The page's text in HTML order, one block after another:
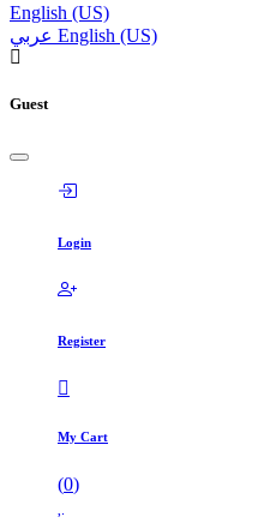
English (US)
عربي English (US)
Guest
Login
Register
My Cart
(0)